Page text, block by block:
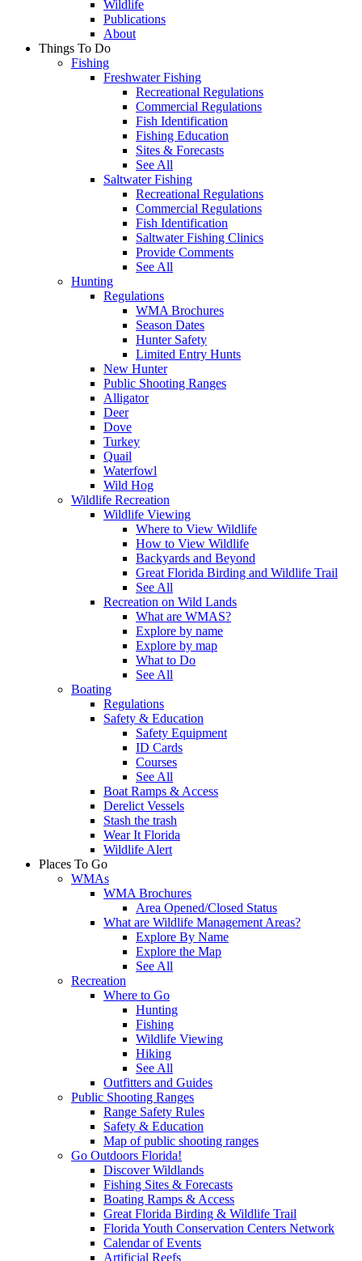
Wildlife
Publications
About
Things To Do
Fishing
Freshwater Fishing
Recreational Regulations
Commercial Regulations
Fish Identification
Fishing Education
Sites & Forecasts
See All
Saltwater Fishing
Recreational Regulations
Commercial Regulations
Fish Identification
Saltwater Fishing Clinics
Provide Comments
See All
Hunting
Regulations
WMA Brochures
Season Dates
Hunter Safety
Limited Entry Hunts
New Hunter
Public Shooting Ranges
Alligator
Deer
Dove
Turkey
Quail
Waterfowl
Wild Hog
Wildlife Recreation
Wildlife Viewing
Where to View Wildlife
How to View Wildlife
Backyards and Beyond
Great Florida Birding and Wildlife Trail
See All
Recreation on Wild Lands
What are WMAS?
Explore by name
Explore by map
What to Do
See All
Boating
Regulations
Safety & Education
Safety Equipment
ID Cards
Courses
See All
Boat Ramps & Access
Derelict Vessels
Stash the trash
Wear It Florida
Wildlife Alert
Places To Go
WMAs
WMA Brochures
Area Opened/Closed Status
What are Wildlife Management Areas?
Explore By Name
Explore the Map
See All
Recreation
Where to Go
Hunting
Fishing
Wildlife Viewing
Hiking
See All
Outfitters and Guides
Public Shooting Ranges
Range Safety Rules
Safety & Education
Map of public shooting ranges
Go Outdoors Florida!
Discover Wildlands
Fishing Sites & Forecasts
Boating Ramps & Access
Great Florida Birding & Wildlife Trail
Florida Youth Conservation Centers Network
Calendar of Events
Artificial Reefs